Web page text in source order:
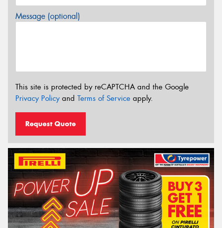
Message (optional)
This site is protected by reCAPTCHA and the Google
Privacy Policyand Terms of Service apply.
Request Quote